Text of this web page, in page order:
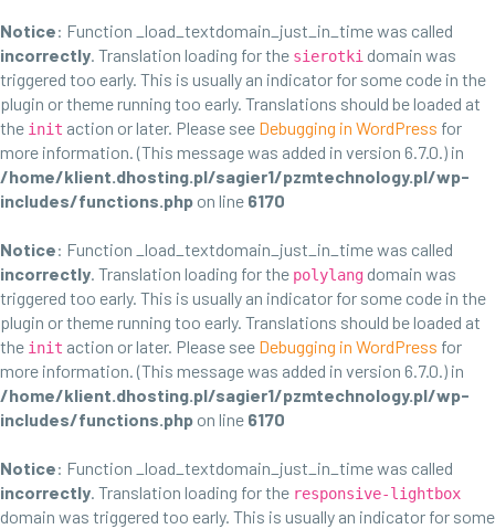
Notice: Function _load_textdomain_just_in_time was called
incorrectly. Translation loading for the sierotki domain was
triggered too early. This is usually an indicator for some code in the
plugin or theme running too early. Translations should be loaded at
the init action or later. Please see Debugging in WordPress for
more information. (This message was added in version 6.7.0.) in
/home/klient.dhosting.pl/sagier1/pzmtechnology.pl/wp-
includes/functions.php on line 6170
Notice: Function _load_textdomain_just_in_time was called
incorrectly. Translation loading for the polylang domain was
triggered too early. This is usually an indicator for some code in the
plugin or theme running too early. Translations should be loaded at
the init action or later. Please see Debugging in WordPress for
more information. (This message was added in version 6.7.0.) in
/home/klient.dhosting.pl/sagier1/pzmtechnology.pl/wp-
includes/functions.php on line 6170
Notice: Function _load_textdomain_just_in_time was called
incorrectly. Translation loading for the responsive-lightbox
domain was triggered too early. This is usually an indicator for some